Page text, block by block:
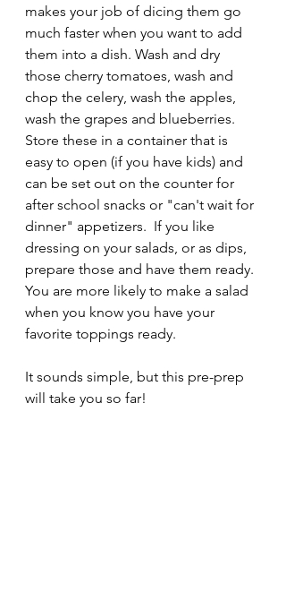
makes your job of dicing them go
much faster when you want to add
them into a dish. Wash and dry
those cherry tomatoes, wash and
chop the celery, wash the apples,
wash the grapes and blueberries.
Store these in a container that is
easy to open (if you have kids) and
can be set out on the counter for
after school snacks or "can't wait for
dinner" appetizers.  If you like
dressing on your salads, or as dips,
prepare those and have them ready.
You are more likely to make a salad
when you know you have your
favorite toppings ready.
It sounds simple, but this pre-prep
will take you so far!